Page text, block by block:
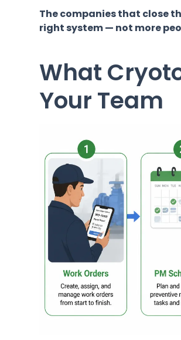
The companies that close
right system — not more
What
Your Team